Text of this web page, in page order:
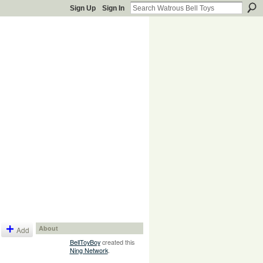
Sign Up Sign In
Add About
BellToyBoycreated this
Ning Network.